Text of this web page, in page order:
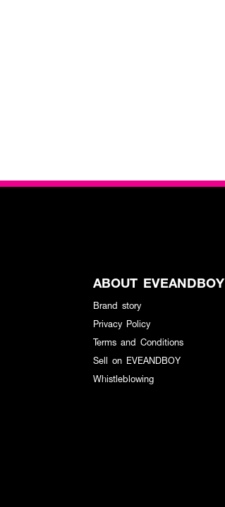
ABOUT EVEANDBOY
Brand story
Privacy Policy
Terms and Conditions
Sell on EVEANDBOY
Whistleblowing